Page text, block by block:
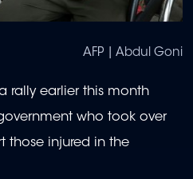
AFP | Abdul Goni
rally earlier this month
who took over
those injured in the